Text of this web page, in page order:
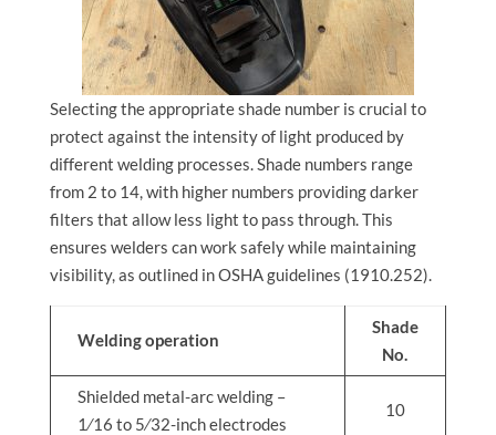
Selecting the appropriate shade number is crucial to
protect against the intensity of light produced by
different welding processes. Shade numbers range
from 2 to 14, with higher numbers providing darker
filters that allow less light to pass through. This
ensures welders can work safely while maintaining
visibility, as outlined in OSHA guidelines (1910.252).
Welding operation
Shade
No.
Shielded metal-arc welding –
1⁄16 to 5⁄32-inch electrodes
10